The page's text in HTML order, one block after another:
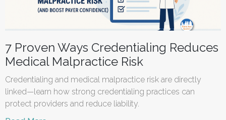
7 Proven Ways Credentialing Reduces
Medical Malpractice Risk
Credentialing and medical malpractice risk are directly
linked—learn how strong credentialing practices can
protect providers and reduce liability.